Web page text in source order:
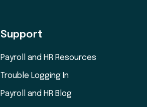
Support
Payroll and HR Resources
Trouble Logging In
Payroll and HR Blog